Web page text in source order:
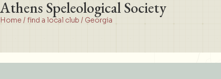
Athens Speleological Society
Home / find a local club / Georgia